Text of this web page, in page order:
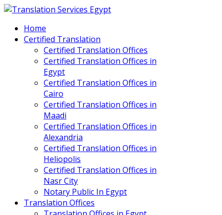
Home
Certified Translation
Certified Translation Offices
Certified Translation Offices in
Egypt
Certified Translation Offices in
Cairo
Certified Translation Offices in
Maadi
Certified Translation Offices in
Alexandria
Certified Translation Offices in
Heliopolis
Certified Translation Offices in
Nasr City
Notary Public In Egypt
Translation Offices